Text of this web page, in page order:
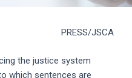
PRESS/JSCA
the justice system
which sentences are